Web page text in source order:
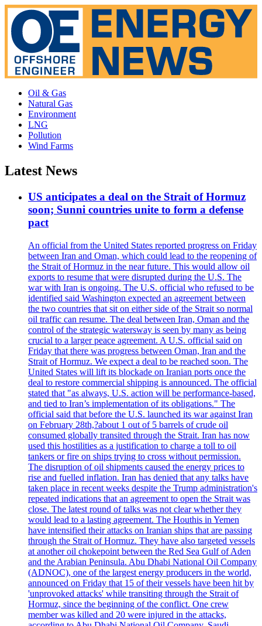
Oil & Gas
Natural Gas
Environment
LNG
Pollution
Wind Farms
Latest News
US anticipates a deal on the Strait of Hormuz
soon; Sunni countries unite to form a defense
pact
An official from the United States reported progress on Friday
between Iran and Oman, which could lead to the reopening of
the Strait of Hormuz in the near future. This would allow oil
exports to resume that were disrupted during the U.S. The
war with Iran is ongoing. The U.S. official who refused to be
identified said Washington expected an agreement between
the two countries that sit on either side of the Strait so normal
oil traffic can resume. The deal between Iran, Oman and the
control of the strategic watersway is seen by many as being
crucial to a larger peace agreement. A U.S. official said on
Friday that there was progress between Oman, Iran and the
Strait of Hormuz. We expect a deal to be reached soon. The
United States will lift its blockade on Iranian ports once the
deal to restore commercial shipping is announced. The official
stated that "as always, U.S. action will be performance-based,
and tied to Iran’s implementation of its obligations." The
official said that before the U.S. launched its war against Iran
on February 28th,?about 1 out of 5 barrels of crude oil
consumed globally transited through the Strait. Iran has now
used this hostilities as a justification to charge a toll to oil
tankers or fire on ships trying to cross without permission.
The disruption of oil shipments caused the energy prices to
rise and fuelled inflation. Iran has denied that any talks have
taken place in recent weeks despite the Trump administration's
repeated indications that an agreement to open the Strait was
close. The latest round of talks was not clear whether they
would lead to a lasting agreement. The Houthis in Yemen
have intensified their attacks on Iranian ships that are passing
through the Strait of Hormuz. They have also targeted vessels
at another oil chokepoint between the Red Sea Gulf of Aden
and the Arabian Peninsula. Abu Dhabi National Oil Company
(ADNOC), one of the largest energy producers in the world,
announced on Friday that 15 of their vessels have been hit by
'unprovoked attacks' while transiting through the Strait of
Hormuz, since the beginning of the conflict. One crew
member was killed and 20 were injured in the attacks,